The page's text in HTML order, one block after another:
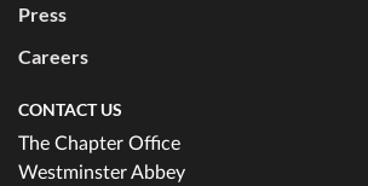
Press
Careers
CONTACT US
The Chapter Office
Westminster Abbey